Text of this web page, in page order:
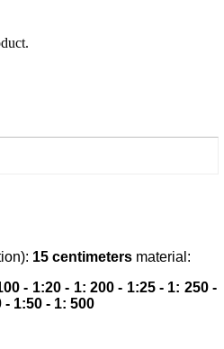
15 centimeters material:
- 1:20 - 1: 200 - 1:25 - 1: 250 -
- 1:50 - 1: 500